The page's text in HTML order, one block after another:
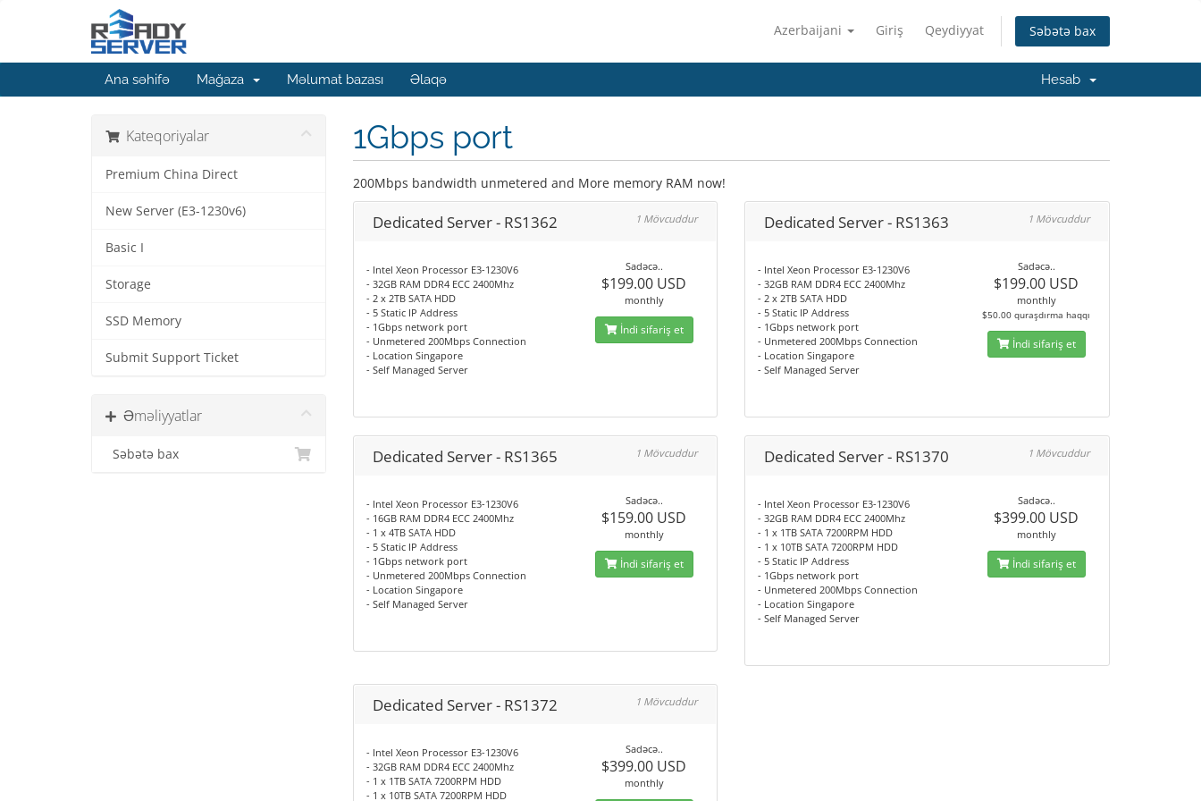
Azerbaijani Giriş Qeydiyyat Səbətə bax
Ana səhifə Mağaza Məlumat bazası Əlaqə Hesab
Kateqoriyalar
Premium China Direct
New Server (E3-1230v6)
Basic I
Storage
SSD Memory
Submit Support Ticket
Əməliyyatlar
Səbətə bax
1Gbps port
200Mbps bandwidth unmetered and More memory RAM now!
Dedicated Server - RS1362 1 Mövcuddur
- Intel Xeon Processor E3-1230V6
- 32GB RAM DDR4 ECC 2400Mhz
- 2 x 2TB SATA HDD
- 5 Static IP Address
- 1Gbps network port
- Unmetered 200Mbps Connection
- Location Singapore
- Self Managed Server
Sadəcə..
$199.00 USD
monthly
İndi sifariş et
Dedicated Server - RS1363 1 Mövcuddur
- Intel Xeon Processor E3-1230V6
- 32GB RAM DDR4 ECC 2400Mhz
- 2 x 2TB SATA HDD
- 5 Static IP Address
- 1Gbps network port
- Unmetered 200Mbps Connection
- Location Singapore
- Self Managed Server
Sadəcə..
$199.00 USD
monthly
$50.00 quraşdırma haqqı
İndi sifariş et
Dedicated Server - RS1365 1 Mövcuddur
- Intel Xeon Processor E3-1230V6
- 16GB RAM DDR4 ECC 2400Mhz
- 1 x 4TB SATA HDD
- 5 Static IP Address
- 1Gbps network port
- Unmetered 200Mbps Connection
- Location Singapore
- Self Managed Server
Sadəcə..
$159.00 USD
monthly
İndi sifariş et
Dedicated Server - RS1370 1 Mövcuddur
- Intel Xeon Processor E3-1230V6
- 32GB RAM DDR4 ECC 2400Mhz
- 1 x 1TB SATA 7200RPM HDD
- 1 x 10TB SATA 7200RPM HDD
- 5 Static IP Address
- 1Gbps network port
- Unmetered 200Mbps Connection
- Location Singapore
- Self Managed Server
Sadəcə..
$399.00 USD
monthly
İndi sifariş et
Dedicated Server - RS1372 1 Mövcuddur
- Intel Xeon Processor E3-1230V6
- 32GB RAM DDR4 ECC 2400Mhz
- 1 x 1TB SATA 7200RPM HDD
- 1 x 10TB SATA 7200RPM HDD
Sadəcə..
$399.00 USD
monthly